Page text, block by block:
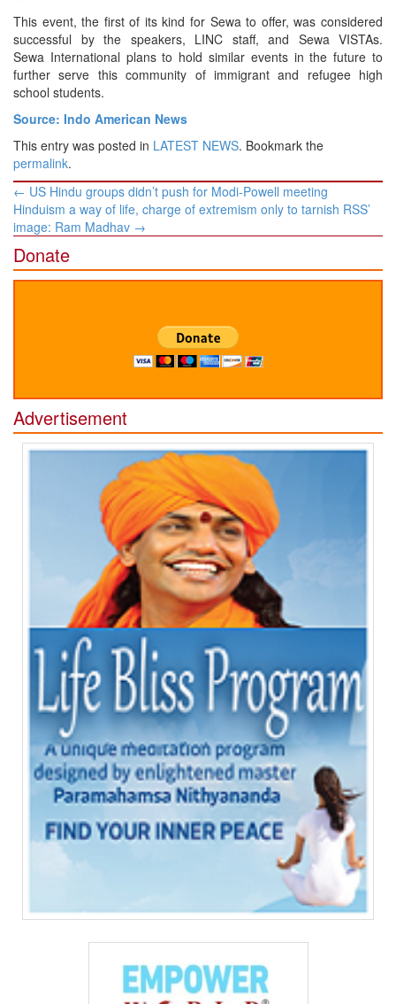
This event, the first of its kind for Sewa to offer, was considered
successful by the speakers, LINC staff, and Sewa VISTAs.
Sewa International plans to hold similar events in the future to
further serve this community of immigrant and refugee high
school students.
Source: Indo American News
This entry was posted in LATEST NEWS. Bookmark the
permalink.
Post
navigation
← US Hindu groups didn’t push for Modi-Powell meeting
Hinduism a way of life, charge of extremism only to tarnish RSS’
image: Ram Madhav →
Donate
Advertisement